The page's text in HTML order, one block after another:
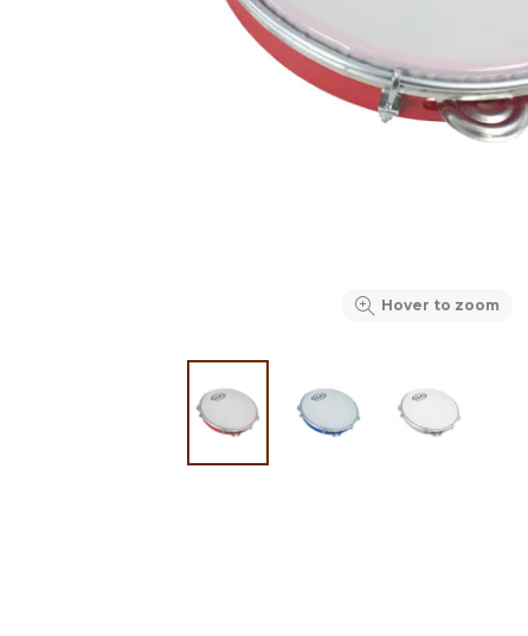
Hover to zoom